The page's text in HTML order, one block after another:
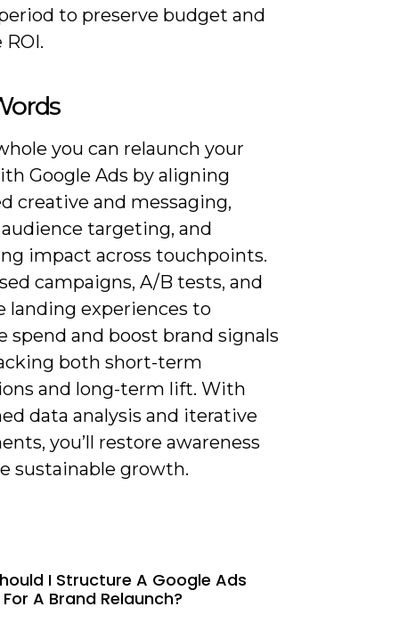
to preserve budget and
you can relaunch your
Google Ads by aligning
creative and messaging,
targeting, and
impact across touchpoints.
campaigns, A/B tests, and
landing experiences to
spend and boost brand signals
both short-term
and long-term lift. With
data analysis and iterative
you’ll restore awareness
sustainable growth.
I Structure A Google Ads
A Brand Relaunch?